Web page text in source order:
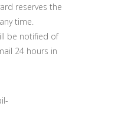
reserves the
time.
be notified of
24 hours in